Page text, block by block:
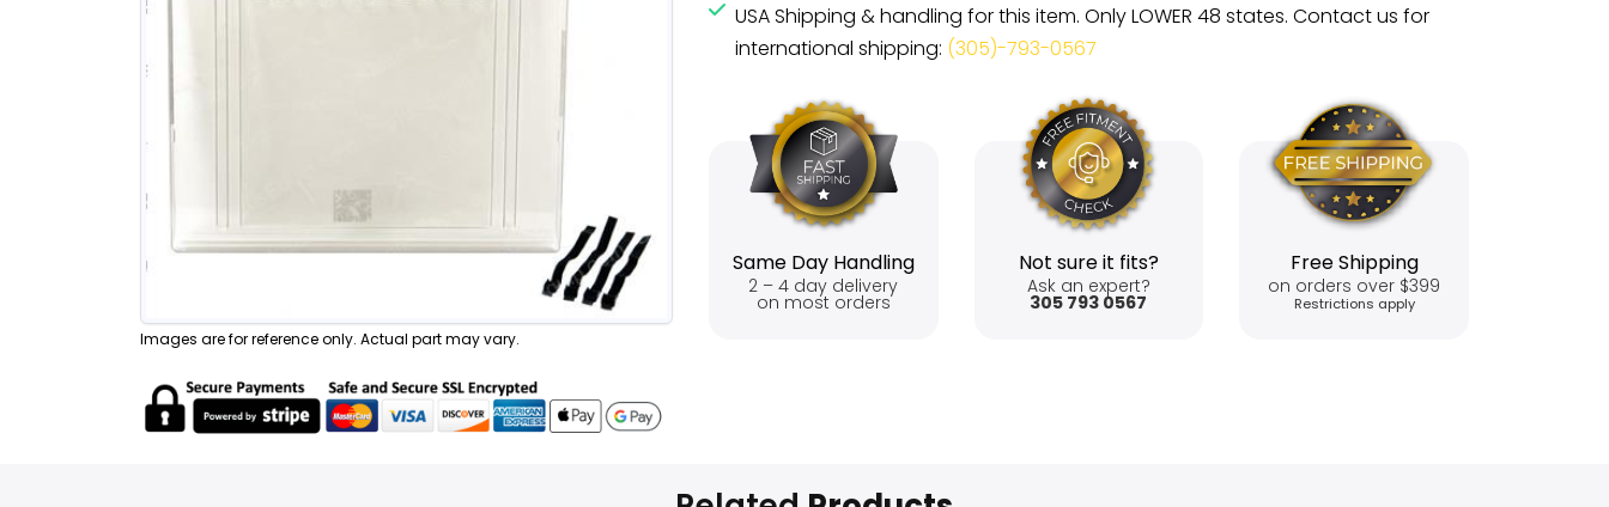
Images are for reference only. Actual part may vary.
USA Shipping & handling for this item. Only LOWER 48 states. Contact us for
international shipping: (305)-793-0567
Same Day Handling
2 – 4 day delivery
on most orders
Not sure it fits?
Ask an expert?
305 793 0567
Free Shipping
on orders over $399
Restrictions apply